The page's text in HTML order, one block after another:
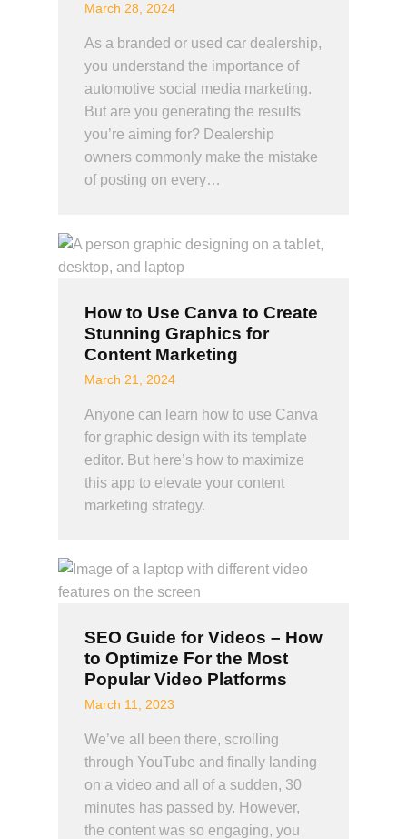
March 28, 2024
As a branded or used car dealership,
you understand the importance of
automotive social media marketing.
But are you generating the results
you’re aiming for? Dealership
owners commonly make the mistake
of posting on every…
How to Use Canva to Create
Stunning Graphics for
Content Marketing
March 21, 2024
Anyone can learn how to use Canva
for graphic design with its template
editor. But here’s how to maximize
this app to elevate your content
marketing strategy.
SEO Guide for Videos – How
to Optimize For the Most
Popular Video Platforms
March 11, 2023
We’ve all been there, scrolling
through YouTube and finally landing
on a video and all of a sudden, 30
minutes has passed by. However,
the content was so engaging, you